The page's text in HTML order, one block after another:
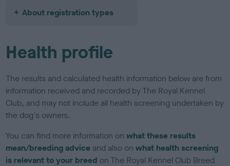
About registration types
Health profile
The results and calculated health information below are from
information received and recorded by The Royal Kennel
Club, and may not include all health screening undertaken by
the dog's owners.
You can find more information onwhat these results
mean/breeding advice and also onwhat health screening
is relevant to your breed on The Royal Kennel Club Breed